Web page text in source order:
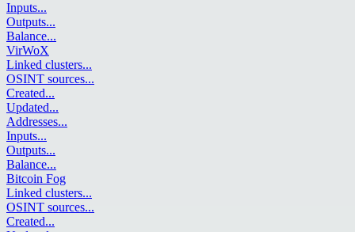
Inputs...
Outputs...
Balance...
VirWoX
Linked clusters...
OSINT sources...
Created...
Updated...
Addresses...
Inputs...
Outputs...
Balance...
Bitcoin Fog
Linked clusters...
OSINT sources...
Created...